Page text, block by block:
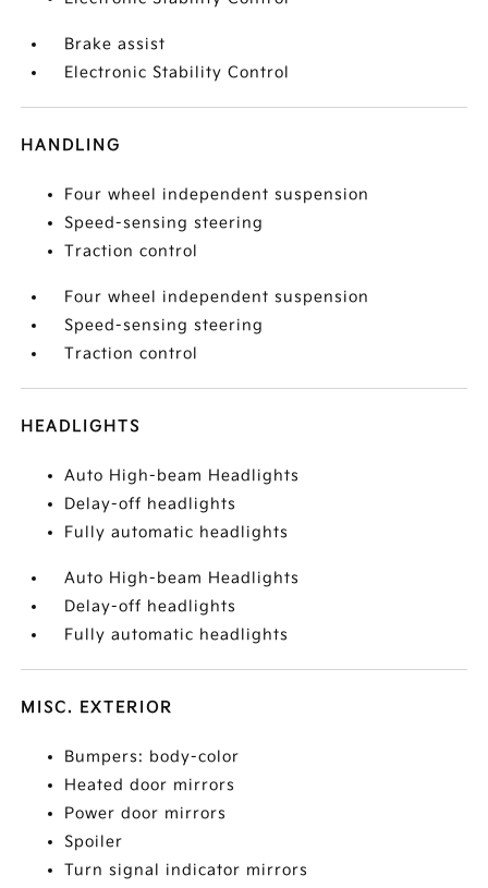
Brake assist
Electronic Stability Control
HANDLING
Four wheel independent suspension
Speed-sensing steering
Traction control
Four wheel independent suspension
Speed-sensing steering
Traction control
HEADLIGHTS
Auto High-beam Headlights
Delay-off headlights
Fully automatic headlights
Auto High-beam Headlights
Delay-off headlights
Fully automatic headlights
MISC. EXTERIOR
Bumpers: body-color
Heated door mirrors
Power door mirrors
Spoiler
Turn signal indicator mirrors